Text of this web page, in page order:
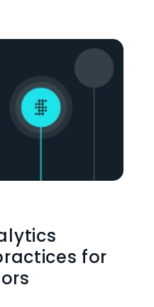
for